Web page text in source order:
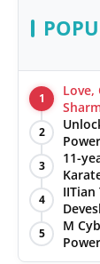
1
Love,
2
with
3
11-
4
5
M